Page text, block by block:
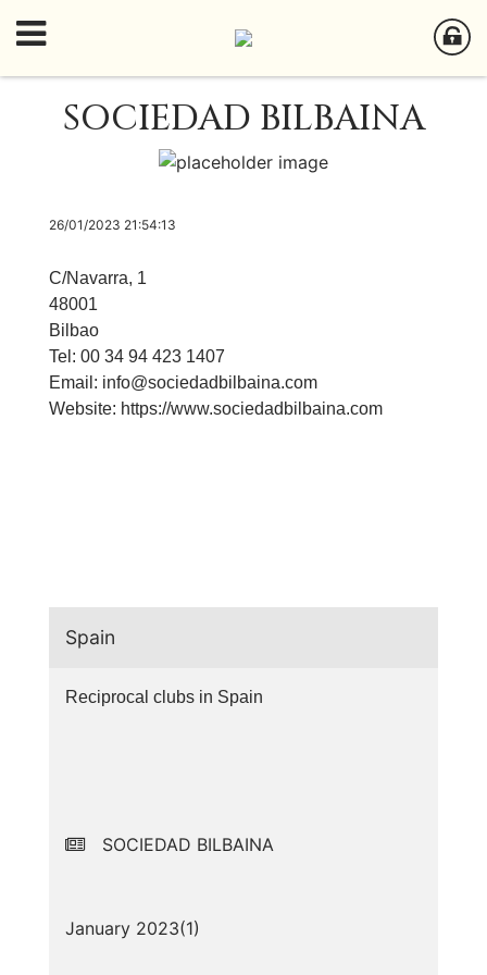
SOCIEDAD BILBAINA
26/01/2023 21:54:13
C/Navarra, 1
48001
Bilbao
Tel: 00 34 94 423 1407
Email: info@sociedadbilbaina.com
Website: https://www.sociedadbilbaina.com
Spain
Reciprocal clubs in Spain
SOCIEDAD BILBAINA
January 2023(1)